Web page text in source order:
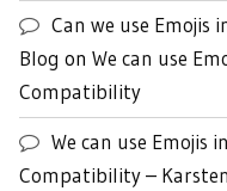
Can we use Emojis
Blog on We can use
Compatibility
We can use Emojis
Compatibility –